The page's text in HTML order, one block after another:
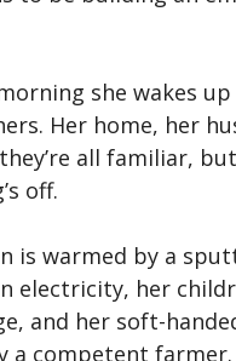
she wakes
Her home, her
all familiar, but
off.
is warmed by a
electricity, her
and her soft-
a competent farmer.